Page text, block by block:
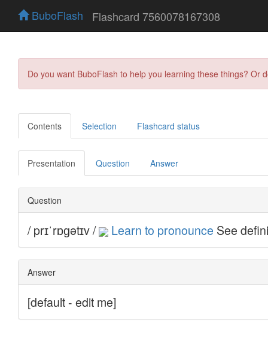
BuboFlash Flashcard 7560078167308
Do you want BuboFlash to help you learning these things?
Contents Selection Flashcard status
Presentation Question Answer